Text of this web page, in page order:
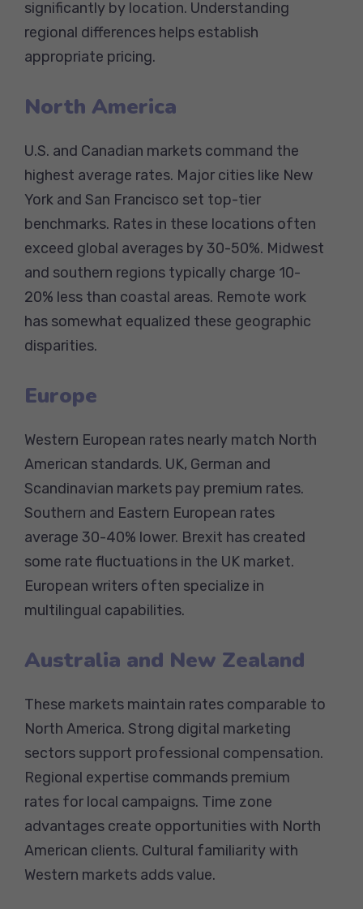
significantly by location. Understanding
regional differences helps establish
appropriate pricing.
North America
U.S. and Canadian markets command the
highest average rates. Major cities like New
York and San Francisco set top-tier
benchmarks. Rates in these locations often
exceed global averages by 30-50%. Midwest
and southern regions typically charge 10-
20% less than coastal areas. Remote work
has somewhat equalized these geographic
disparities.
Europe
Western European rates nearly match North
American standards. UK, German and
Scandinavian markets pay premium rates.
Southern and Eastern European rates
average 30-40% lower. Brexit has created
some rate fluctuations in the UK market.
European writers often specialize in
multilingual capabilities.
Australia and New Zealand
These markets maintain rates comparable to
North America. Strong digital marketing
sectors support professional compensation.
Regional expertise commands premium
rates for local campaigns. Time zone
advantages create opportunities with North
American clients. Cultural familiarity with
Western markets adds value.